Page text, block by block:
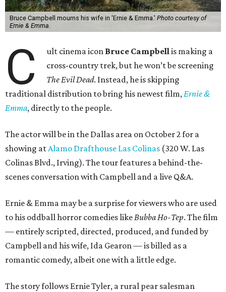
Bruce Campbell mourns his wife in 'Ernie & Emma.' Photo courtesy of
Ernie & Emma.
C ult cinema icon Bruce Campbellis making a
cross-country trek, but he won’t be screening
The Evil Dead. Instead, he is skipping
traditional distribution to bring his newest film,Ernie &
Emma, directly to the people.
The actor will be in the Dallas area on October 2 for a
showing atAlamo Drafthouse Las Colinas (320 W. Las
Colinas Blvd., Irving). The tour features a behind-the-
scenes conversation with Campbell and a live Q&A.
Ernie & Emma may be a surprise for viewers who are used
to his oddball horror comedies likeBubba Ho-Tep. The film
— entirely scripted, directed, produced, and funded by
Campbell and his wife, Ida Gearon — is billed as a
romantic comedy, albeit one with a little edge.
The story follows Ernie Tyler, a rural pear salesman